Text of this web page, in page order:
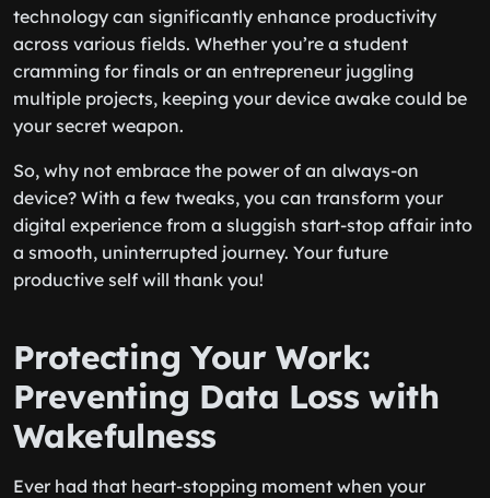
technology can significantly enhance productivity
across various fields. Whether you’re a student
cramming for finals or an entrepreneur juggling
multiple projects, keeping your device awake could be
your secret weapon.
So, why not embrace the power of an always-on
device? With a few tweaks, you can transform your
digital experience from a sluggish start-stop affair into
a smooth, uninterrupted journey. Your future
productive self will thank you!
Protecting Your Work:
Preventing Data Loss with
Wakefulness
Ever had that heart-stopping moment when your